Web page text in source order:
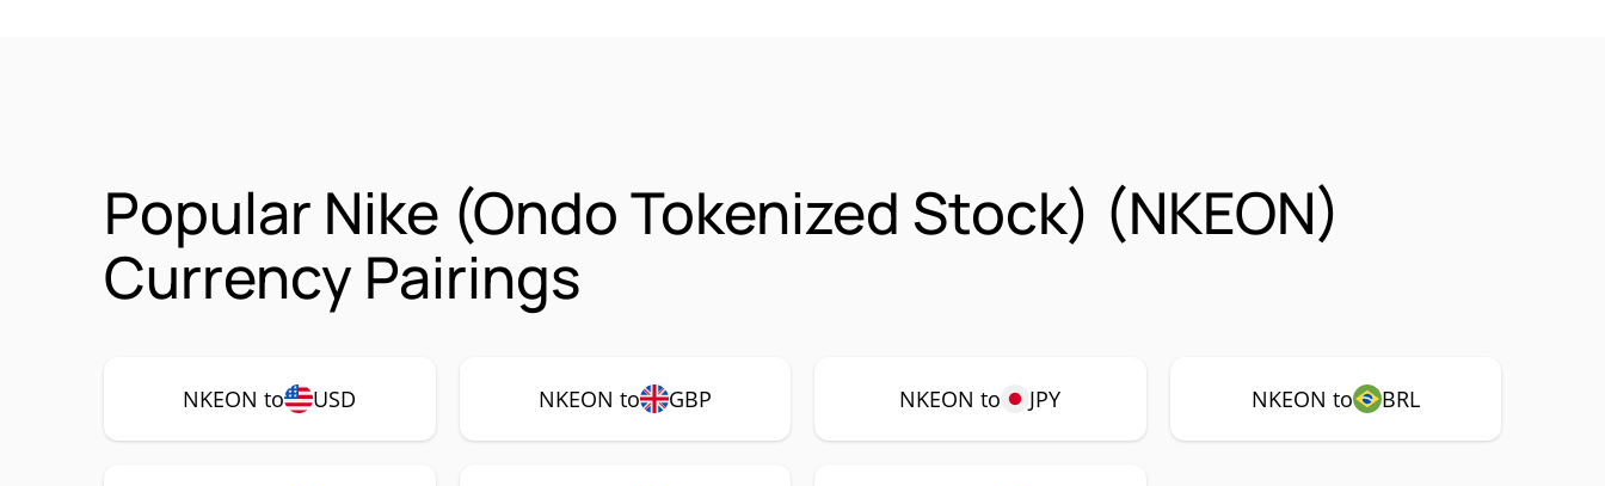
Popular Nike (Ondo Tokenized Stock) (NKEON)
Currency Pairings
NKEON to USD NKEON to GBP NKEON to JPY NKEON to BRL